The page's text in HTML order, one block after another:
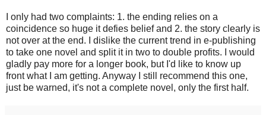
I only had two complaints: 1. the ending relies on a
coincidence so huge it defies belief and 2. the story clearly is
not over at the end. I dislike the current trend in e-publishing
to take one novel and split it in two to double profits. I would
gladly pay more for a longer book, but I'd like to know up
front what I am getting. Anyway I still recommend this one,
just be warned, it's not a complete novel, only the first half.